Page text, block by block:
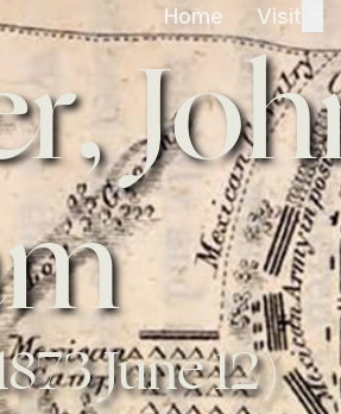
Home Visit
June 12)